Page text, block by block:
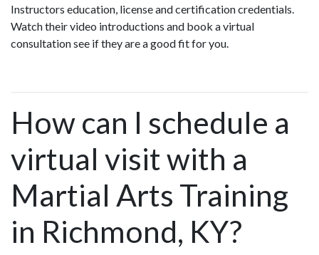
Instructors education, license and certification credentials.
Watch their video introductions and book a virtual
consultation see if they are a good fit for you.
How can I schedule a
virtual visit with a
Martial Arts Training
in Richmond, KY?